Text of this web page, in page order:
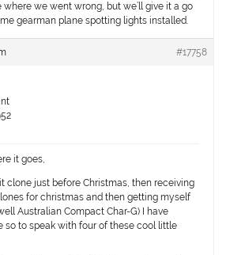
we went wrong, but we’ll give it a go
gearman plane spotting lights installed.
#17758
it goes,
clone just before Christmas, then receiving
for christmas and then getting myself
Australian Compact Char-G) I have
so to speak with four of these cool little